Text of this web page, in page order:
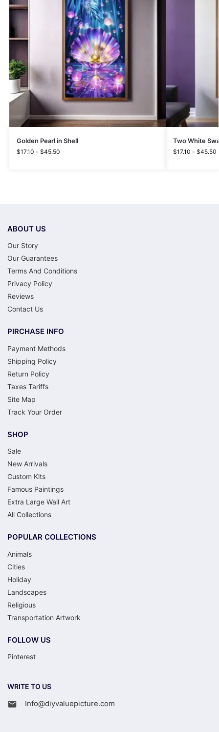
Golden Pearl in Shell
$17.10 - $45.50
Two White
$17.10 - $45.50
ABOUT US
Our Story
Our Guarantees
Terms And Conditions
Privacy Policy
Reviews
Contact Us
PIRCHASE INFO
Payment Methods
Shipping Policy
Return Policy
Taxes Tariffs
Site Map
Track Your Order
SHOP
Sale
New Arrivals
Custom Kits
Famous Paintings
Extra Large Wall Art
All Collections
POPULAR COLLECTIONS
Animals
Cities
Holiday
Landscapes
Religious
Transportation Artwork
FOLLOW US
Pinterest
WRITE TO US
Info@diyvaluepicture.com